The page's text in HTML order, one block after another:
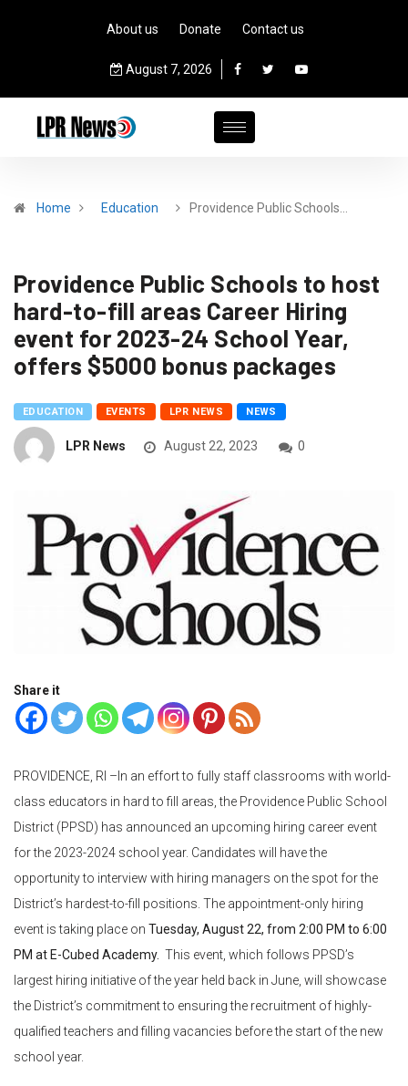
About us Donate Contact us
August 7, 2026
Home Education Providence Public Schools…
Providence Public Schools to host
hard-to-fill areas Career Hiring
event for 2023-24 School Year,
offers $5000 bonus packages
EDUCATION EVENTS LPR NEWS NEWS
LPR News August 22, 2023 0
Share it
PROVIDENCE, RI –In an effort to fully staff classrooms with world-
class educators in hard to fill areas, the Providence Public School
District (PPSD) has announced an upcoming hiring career event
for the 2023-2024 school year. Candidates will have the
opportunity to interview with hiring managers on the spot for the
District’s hardest-to-fill positions. The appointment-only hiring
event is taking place on Tuesday, August 22, from 2:00 PM to 6:00
PM at E-Cubed Academy. This event, which follows PPSD’s
largest hiring initiative of the year held back in June, will showcase
the District’s commitment to ensuring the recruitment of highly-
qualified teachers and filling vacancies before the start of the new
school year.